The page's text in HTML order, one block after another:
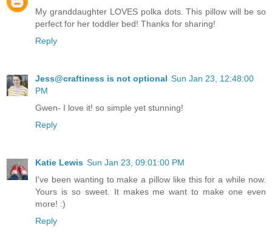
My granddaughter LOVES polka dots. This pillow will be so
perfect for her toddler bed! Thanks for sharing!
Reply
Jess@craftiness is not optional Sun Jan 23, 12:48:00
PM
Gwen- I love it! so simple yet stunning!
Reply
Katie Lewis Sun Jan 23, 09:01:00 PM
I've been wanting to make a pillow like this for a while now.
Yours is so sweet. It makes me want to make one even
more! :)
Reply